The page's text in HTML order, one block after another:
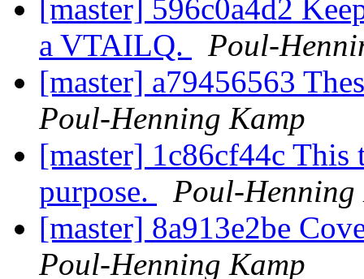
[master] 596c0a4d2
a VTAILQ.
Poul-
[master] a79456563
Poul-Henning Kamp
[master] 1c86cf44c This
purpose.
Poul-Henning
[master] 8a913e2be
Poul-Henning Kamp